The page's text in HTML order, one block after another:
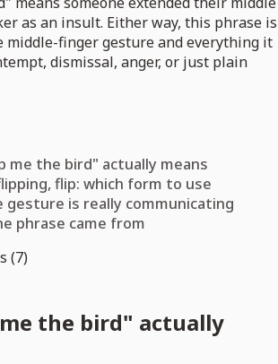
as an insult. Either way, this phrase is
middle-finger gesture and everything it
dismissal, anger, or just plain
me the bird" actually means
flip: which form to use
gesture is really communicating
phrase came from
(7)
the bird" actually